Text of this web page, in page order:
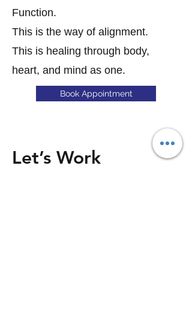
Function.
This is the way of alignment.
This is healing through body,
heart, and mind as one.
Book Appointment
Let’s Work